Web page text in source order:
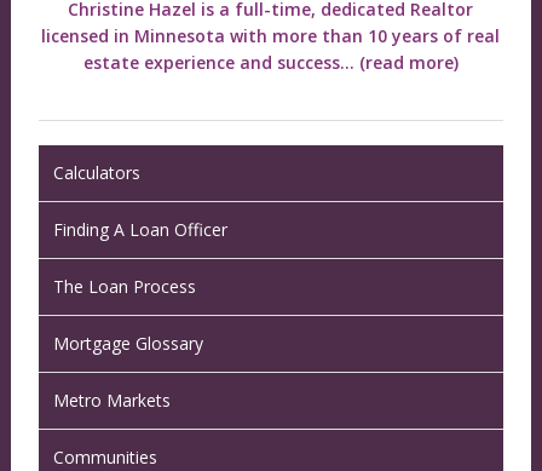
Christine Hazel is a full-time, dedicated Realtor
licensed in Minnesota with more than 10 years of real
estate experience and success... (read more)
Calculators
Finding A Loan Officer
The Loan Process
Mortgage Glossary
Metro Markets
Communities